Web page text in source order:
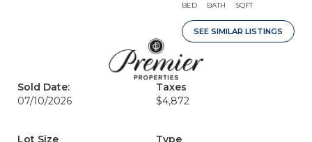
BED BATH SQFT
SEE SIMILAR LISTINGS
Sold Date:
07/10/2026
Taxes
$4,872
Lot Size
Type